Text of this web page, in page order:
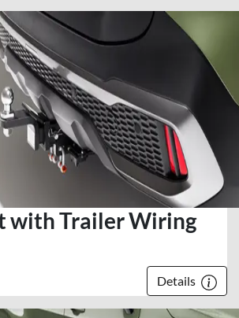
with Trailer Wiring
Details